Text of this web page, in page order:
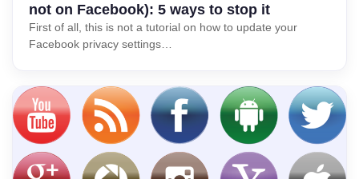
not on Facebook): 5 ways to stop it
First of all, this is not a tutorial on how to update your
Facebook privacy settings…